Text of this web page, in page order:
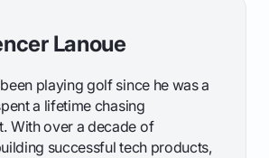
Lanoue
playing golf since he was a
a lifetime chasing
With over a decade of
successful tech products,